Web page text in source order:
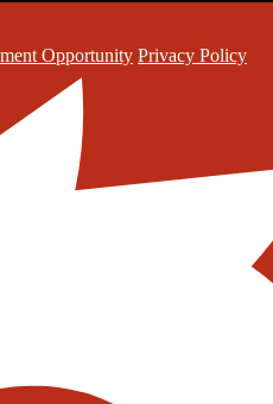
Opportunity Privacy Policy